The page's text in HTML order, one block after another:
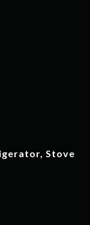
Stove